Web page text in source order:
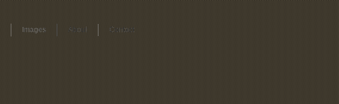
Images About Contact